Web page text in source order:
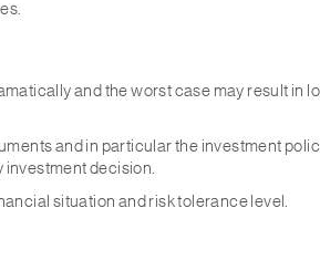
and the worst case may result in
and in particular the investment
investment decision.
situation and risk tolerance level.